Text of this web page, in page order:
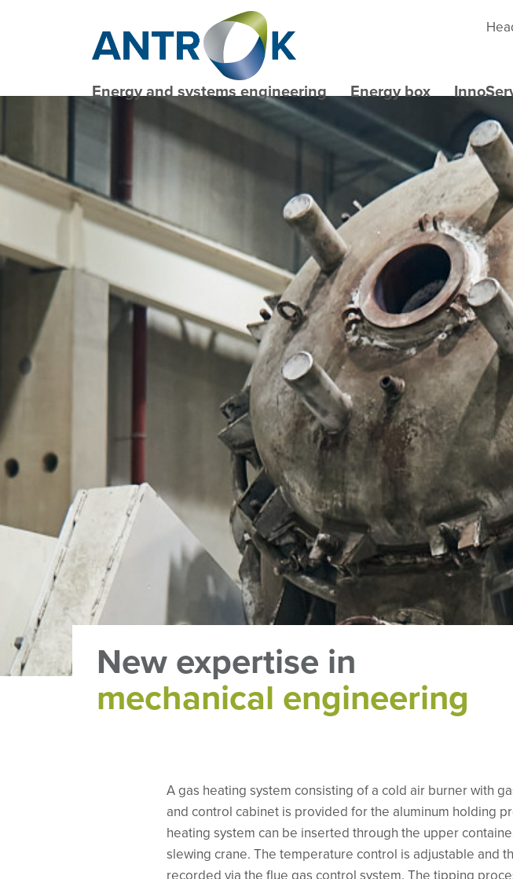
Energy and systems engineering Energy box
New expertise in
mechanical engineering
A gas heating system consisting of a cold air burner with
and control cabinet is provided for the aluminum holding
heating system can be inserted through the upper
slewing crane. The temperature control is adjustable and
recorded via the flue gas control system. The tipping